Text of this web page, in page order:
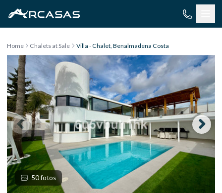
Home Chalets at Sale Villa - Chalet, Benalmadena Costa
50 fotos